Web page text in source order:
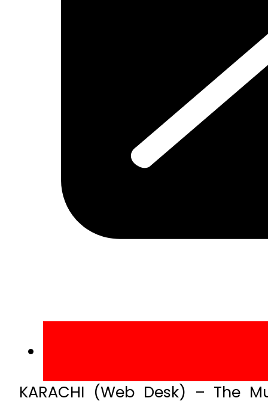
KARACHI (Web Desk) – The